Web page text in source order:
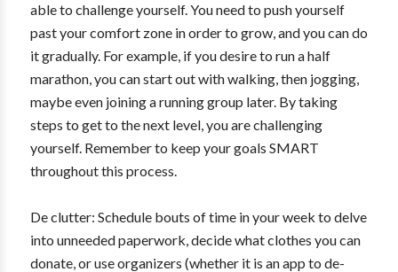
able to challenge yourself. You need to push yourself
past your comfort zone in order to grow, and you can do
it gradually. For example, if you desire to run a half
marathon, you can start out with walking, then jogging,
maybe even joining a running group later. By taking
steps to get to the next level, you are challenging
yourself. Remember to keep your goals SMART
throughout this process.
De clutter: Schedule bouts of time in your week to delve
into unneeded paperwork, decide what clothes you can
donate, or use organizers (whether it is an app to de-